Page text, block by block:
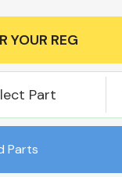
Mirrors
Part
Parts